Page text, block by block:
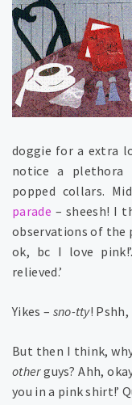
doggie for a extra
notice a plethora
popped collars.
parade – sheesh! I
observations of the
ok, bc I love
relieved.’
Yikes – sno-tty!
But then I think,
otherguys? Ahh,
you in a pink shirt!’